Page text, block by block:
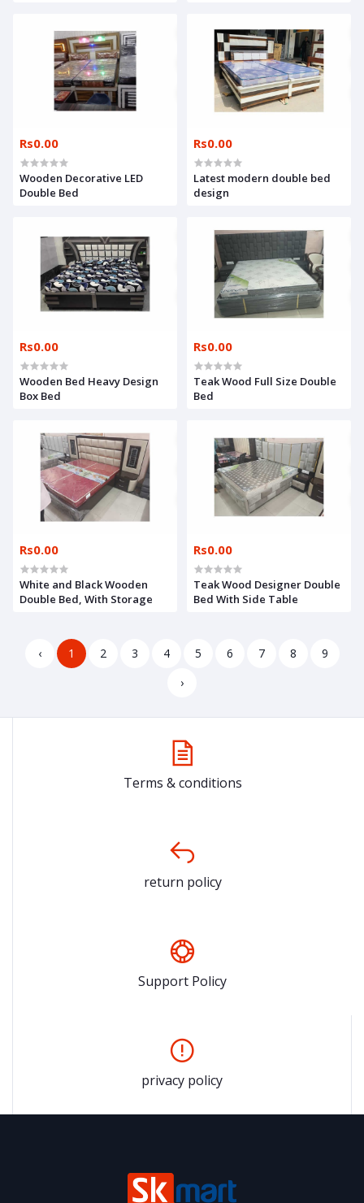
Rs0.00
Wooden Decorative LED
Double Bed
Rs0.00
Latest modern double bed
design
Rs0.00
Wooden Bed Heavy Design
Box Bed
Rs0.00
Teak Wood Full Size Double
Bed
Rs0.00
White and Black Wooden
Double Bed, With Storage
Rs0.00
Teak Wood Designer Double
Bed With Side Table
‹ 1 2 3 4 5 6 7 8
9
›
Terms & conditions
return policy
Support Policy
privacy policy